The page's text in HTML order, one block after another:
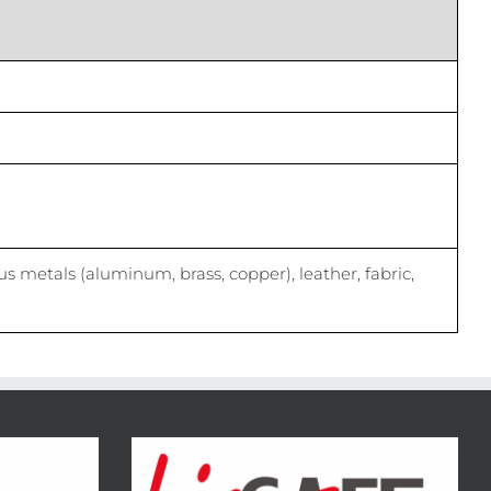
metals (aluminum, brass, copper), leather, fabric,